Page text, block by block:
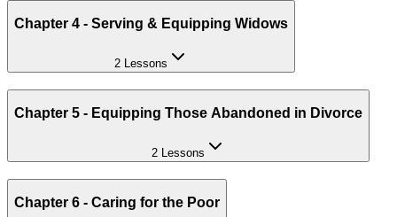
Chapter 4 - Serving & Equipping Widows
2 Lessons
Chapter 5 - Equipping Those Abandoned in Divorce
2 Lessons
Chapter 6 - Caring for the Poor